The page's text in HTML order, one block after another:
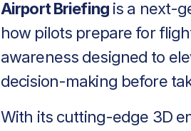
Airport Briefingis a next-
how pilots prepare for
awareness designed to
decision-making before
With its cutting-edge 3D